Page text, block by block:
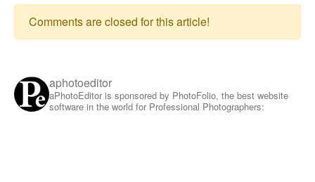
Comments are closed for this article!
aphotoeditor
aPhotoEditor is sponsored by PhotoFolio, the best website
software in the world for Professional Photographers: